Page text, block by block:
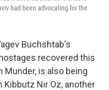
had been advocating for the
Buchshtab's
recovered this
Munder, is also being
Kibbutz Nir Oz, another